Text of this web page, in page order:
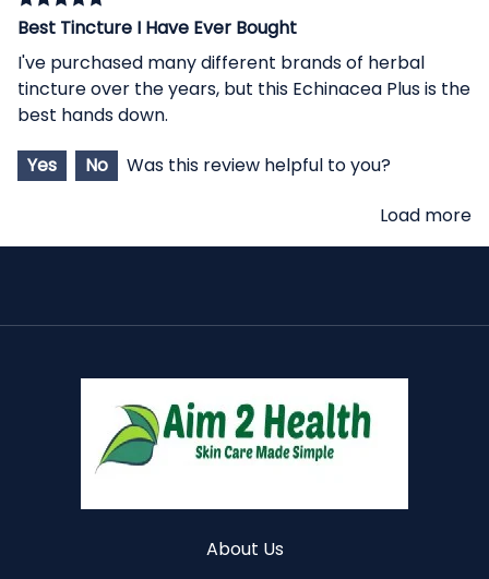
Best Tincture I Have Ever Bought
I've purchased many different brands of herbal
tincture over the years, but this Echinacea Plus is the
best hands down.
Yes
No
Was this review helpful to you?
Load more
About Us